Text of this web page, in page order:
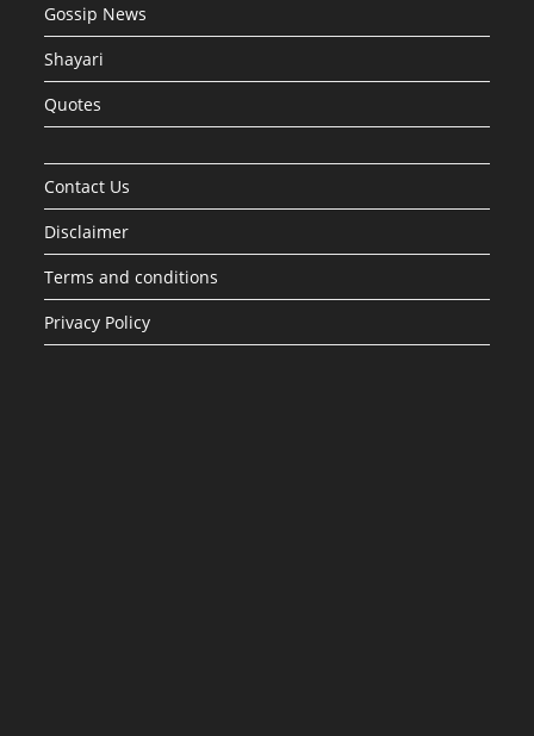
Gossip News
Shayari
Quotes
Contact Us
Disclaimer
Terms and conditions
Privacy Policy